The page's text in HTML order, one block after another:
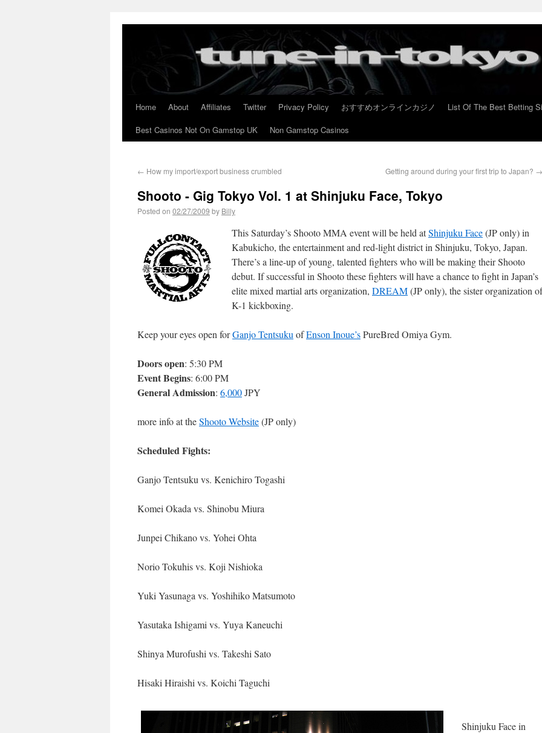
Home About Affiliates Twitter Privacy Policy おすすめオンラインカジノ
List Of The Best Betting
Best Casinos Not On Gamstop UK
Non Gamstop Casinos
← How my import/export business crumbled Getting around during your first trip to Japan? →
Shooto - Gig Tokyo Vol. 1 at Shinjuku Face, Tokyo
Posted on 02/27/2009 by Billy
This Saturday’s Shooto MMA event will be held atShinjuku Face(JP only) in
Kabukicho, the entertainment and red-light district in Shinjuku, Tokyo, Japan.
There’s a line-up of young, talented fighters who will be making their Shooto
debut. If successful in Shooto these fighters will have a chance to fight in Japan’s
elite mixed martial arts organization, DREAM(JP only), the sister organization of
K-1 kickboxing.
Keep your eyes open forGanjo Tentsuku ofEnson Inoue’sPureBred Omiya Gym.
Doors open: 5:30 PM
Event Begins: 6:00 PM
General Admission: 6,000JPY
more info at theShooto Website(JP only)
Scheduled Fights:
Ganjo Tentsuku vs. Kenichiro Togashi
Komei Okada vs. Shinobu Miura
Junpei Chikano vs. Yohei Ohta
Norio Tokuhis vs. Koji Nishioka
Yuki Yasunaga vs. Yoshihiko Matsumoto
Yasutaka Ishigami vs. Yuya Kaneuchi
Shinya Murofushi vs. Takeshi Sato
Hisaki Hiraishi vs. Koichi Taguchi
Shinjuku Face in